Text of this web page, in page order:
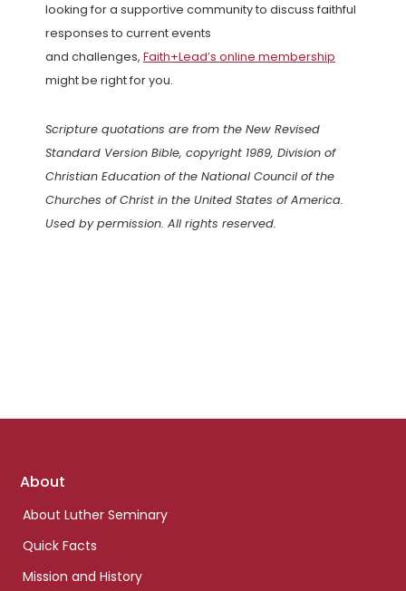
looking for a supportive community to discuss faithful
responses to current events
and challenges, Faith+Lead’s online membership
might be right for you.
Scripture quotations are from the New Revised
Standard Version Bible, copyright 1989, Division of
Christian Education of the National Council of the
Churches of Christ in the United States of America.
Used by permission. All rights reserved.
Footer
About
About Luther Seminary
Quick Facts
Mission and History